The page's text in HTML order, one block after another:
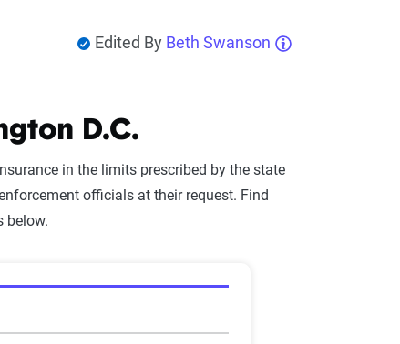
Edited By Beth Swanson
D.C.
in the limits prescribed by the state
officials at their request. Find
below.